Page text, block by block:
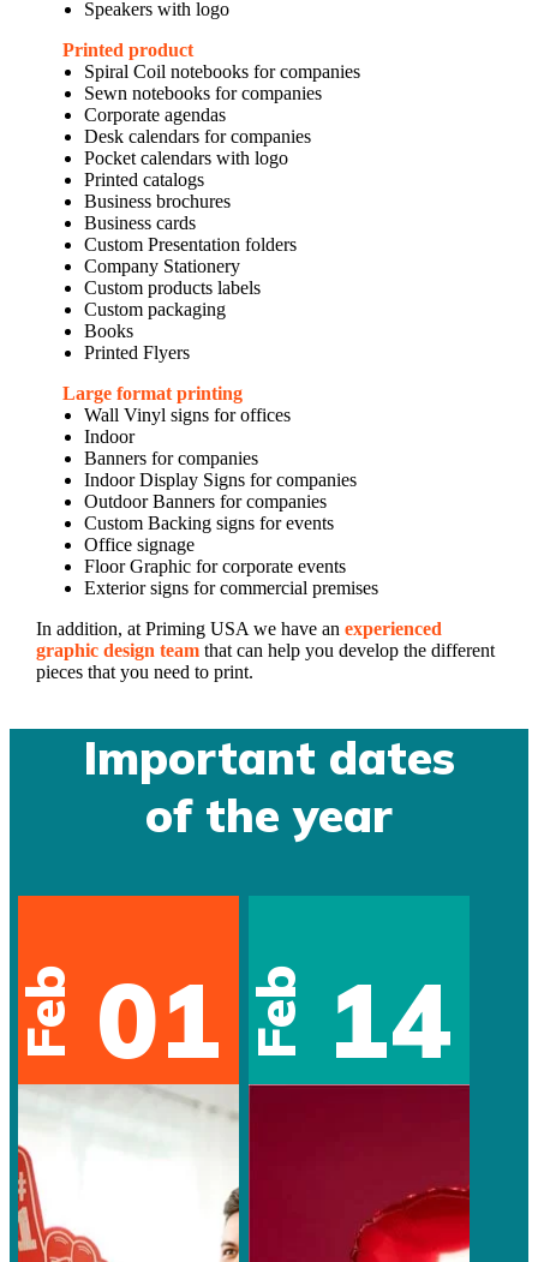
Speakers with logo
Printed product
Spiral Coil notebooks for companies
Sewn notebooks for companies
Corporate agendas
Desk calendars for companies
Pocket calendars with logo
Printed catalogs
Business brochures
Business cards
Custom Presentation folders
Company Stationery
Custom products labels
Custom packaging
Books
Printed Flyers
Large format printing
Wall Vinyl signs for offices
Indoor
Banners for companies
Indoor Display Signs for companies
Outdoor Banners for companies
Custom Backing signs for events
Office signage
Floor Graphic for corporate events
Exterior signs for commercial premises
In addition, at Priming USA we have an experienced
graphic design teamthat can help you develop the different
pieces that you need to print.
Important dates
of the year
Feb 01 Feb 14